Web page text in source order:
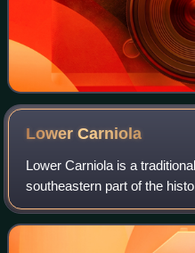
LowerCarniola
Lower Carniola is a
southeastern part of the
largest town and urban
urban centers including